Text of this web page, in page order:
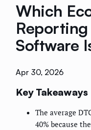
Which
Software
Apr 30, 2026
Key Takeaways
The average
40% because